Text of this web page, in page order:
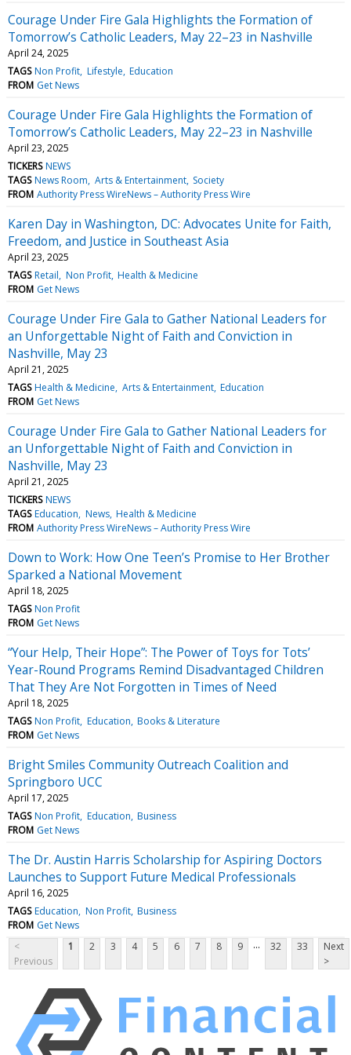
Courage Under Fire Gala Highlights the Formation of
Tomorrow’s Catholic Leaders, May 22–23 in Nashville
April 24, 2025
TAGS Non Profit Lifestyle Education
FROM Get News
Courage Under Fire Gala Highlights the Formation of
Tomorrow’s Catholic Leaders, May 22–23 in Nashville
April 23, 2025
TICKERS NEWS
TAGS News Room Arts & Entertainment Society
FROM Authority Press WireNews – Authority Press Wire
Karen Day in Washington, DC: Advocates Unite for Faith,
Freedom, and Justice in Southeast Asia
April 23, 2025
TAGS Retail Non Profit Health & Medicine
FROM Get News
Courage Under Fire Gala to Gather National Leaders for
an Unforgettable Night of Faith and Conviction in
Nashville, May 23
April 21, 2025
TAGS Health & Medicine Arts & Entertainment Education
FROM Get News
Courage Under Fire Gala to Gather National Leaders for
an Unforgettable Night of Faith and Conviction in
Nashville, May 23
April 21, 2025
TICKERS NEWS
TAGS Education News Health & Medicine
FROM Authority Press WireNews – Authority Press Wire
Down to Work: How One Teen’s Promise to Her Brother
Sparked a National Movement
April 18, 2025
TAGS Non Profit
FROM Get News
“Your Help, Their Hope”: The Power of Toys for Tots’
Year-Round Programs Remind Disadvantaged Children
That They Are Not Forgotten in Times of Need
April 18, 2025
TAGS Non Profit Education Books & Literature
FROM Get News
Bright Smiles Community Outreach Coalition and
Springboro UCC
April 17, 2025
TAGS Non Profit Education Business
FROM Get News
The Dr. Austin Harris Scholarship for Aspiring Doctors
Launches to Support Future Medical Professionals
April 16, 2025
TAGS Education Non Profit Business
FROM Get News
<
Previous
1 2 3 4 5 6 7 8 9 ... 32 33
Next
>